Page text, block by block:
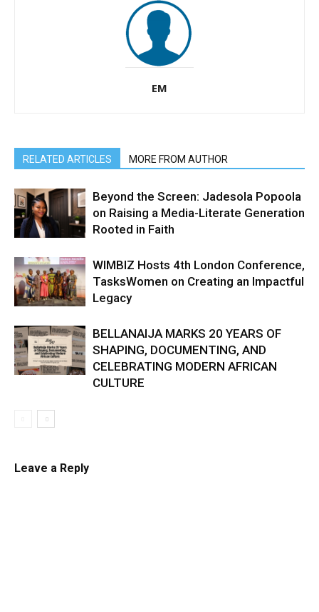
EM
RELATED ARTICLES MORE FROM AUTHOR
Beyond the Screen: Jadesola Popoola
on Raising a Media-Literate Generation
Rooted in Faith
WIMBIZ Hosts 4th London Conference,
TasksWomen on Creating an Impactful
Legacy
BELLANAIJA MARKS 20 YEARS OF
SHAPING, DOCUMENTING, AND
CELEBRATING MODERN AFRICAN
CULTURE
Leave a Reply